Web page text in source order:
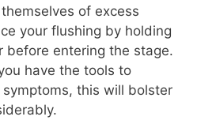
of excess
your flushing by holding
before entering the stage.
have the tools to
this will bolster